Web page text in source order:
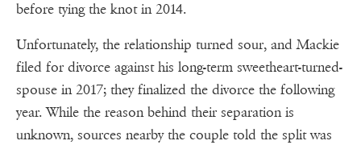
before tying the knot in 2014.
Unfortunately, the relationship turned sour, and Mackie
filed for divorce against his long-term sweetheart-turned-
spouse in 2017; they finalized the divorce the following
year. While the reason behind their separation is
unknown, sources nearby the couple told the split was